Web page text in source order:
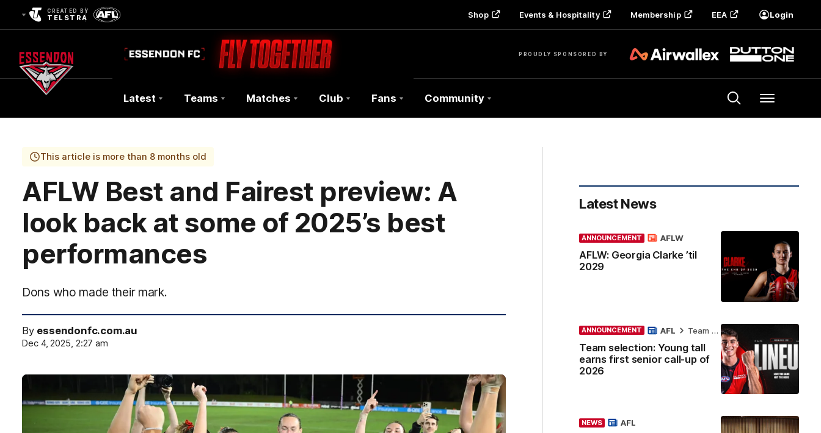
CREATED BY
TELSTRA Shop Events & Hospitality Membership EEA Login
PROUDLY SPONSORED BY
Club
Logo
Latest Teams Matches Club Fans Community Menu
This article is more than 8 months old
AFLW Best and Fairest preview: A
look back at some of 2025’s best
performances
Dons who made their mark.
By essendonfc.com.au
Dec 4, 2025, 2:27 am
Latest News
ANNOUNCEMENT
AFLW: Georgia Clarke ’til
2029
AFLW
ANNOUNCEMENT
Team selection: Young tall
earns first senior call-up of
2026
AFL Team Selection
NEWS AFL